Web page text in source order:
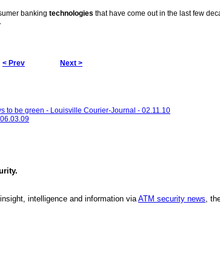
banking technologies that have come out in the last few
< Prev
Next >
to be green - Louisville Courier-Journal - 02.11.10
.
intelligence and information viaATM security news,